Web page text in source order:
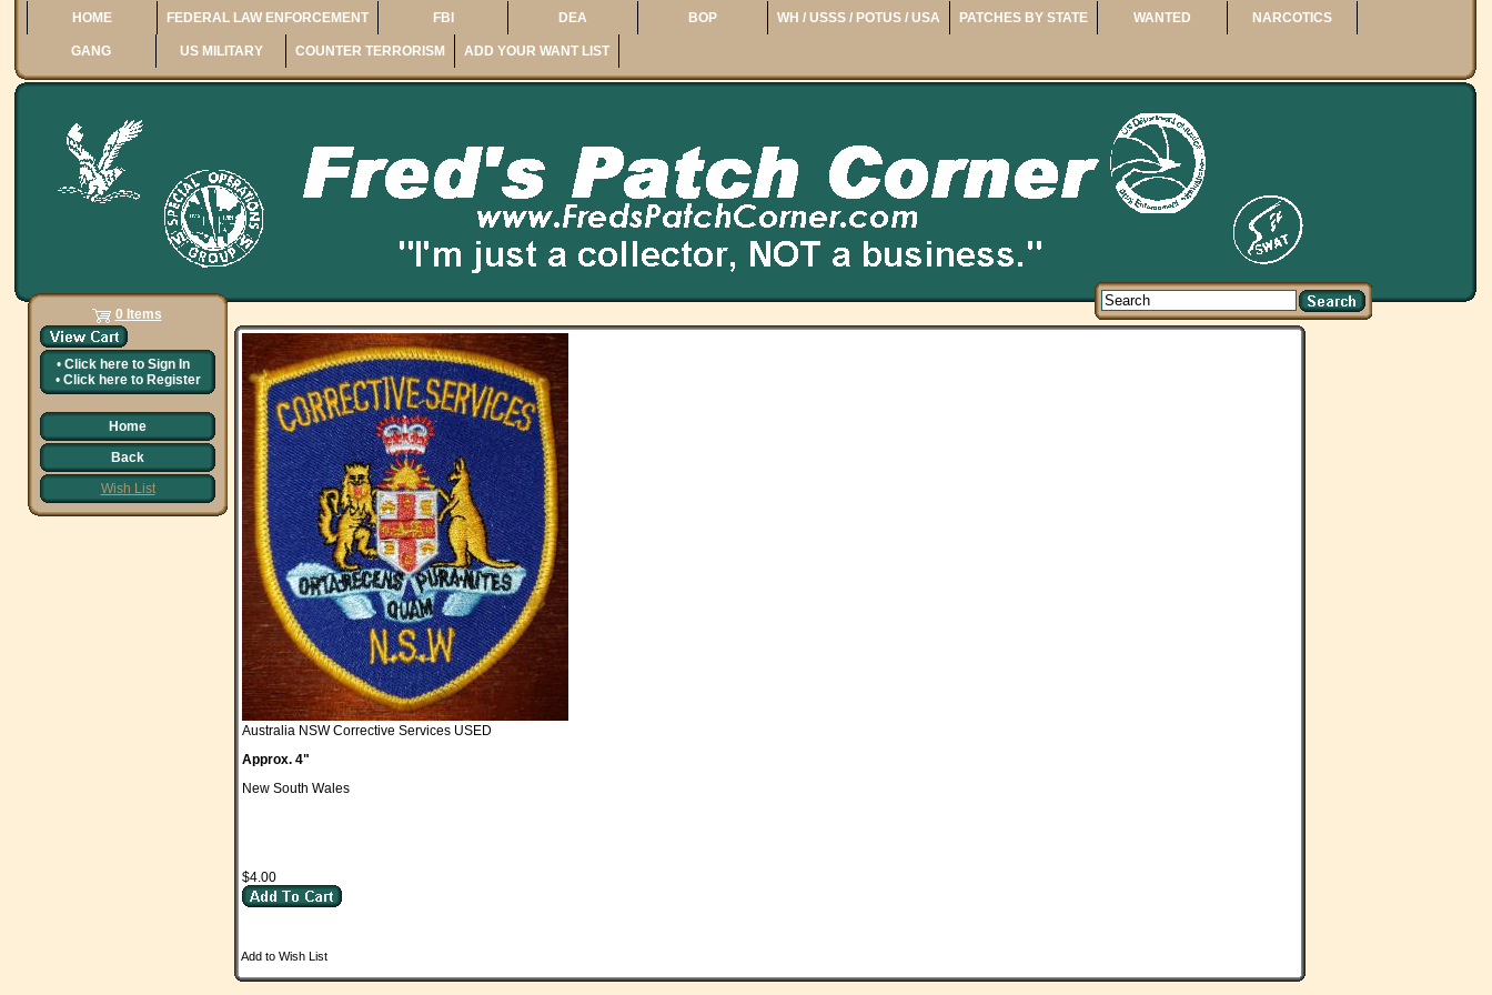
HOME FEDERAL LAW ENFORCEMENT FBI DEA BOP WH / USSS / POTUS / USA PATCHES BY STATE WANTED NARCOTICS
GANG US MILITARY COUNTER TERRORISM ADD YOUR WANT LIST
0 Items
• Click here to Sign In
• Click here to Register
Home
Back
Wish List
Australia NSW Corrective Services USED
Approx. 4"
New South Wales
$4.00
Add to Wish List